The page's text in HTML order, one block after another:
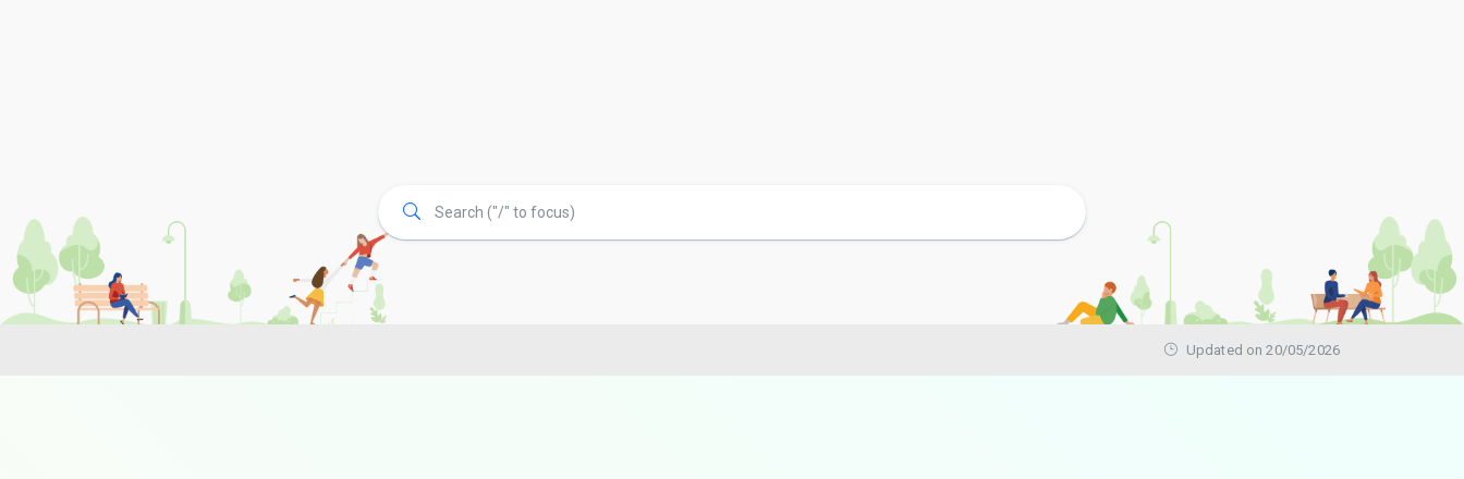
Updated on 20/05/2026